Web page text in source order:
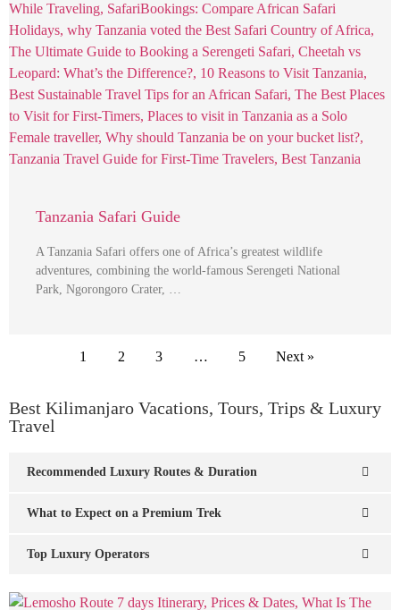
Tanzania Safari Guide
A Tanzania Safari offers one of Africa’s greatest wildlife
adventures, combining the world-famous Serengeti National
Park, Ngorongoro Crater, …
1 2 3 … 5 Next »
Best Kilimanjaro Vacations, Tours, Trips & Luxury
Travel
Recommended Luxury Routes & Duration
What to Expect on a Premium Trek
Top Luxury Operators